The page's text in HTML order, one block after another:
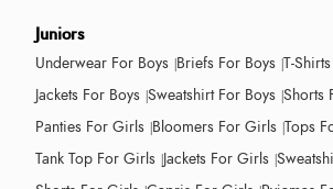
Juniors
Underwear For Boys Briefs For Boys T-
Jackets For Boys Sweatshirt For Boys Shorts
Panties For Girls Bloomers For Girls Tops
Tank Top For Girls Jackets For Girls